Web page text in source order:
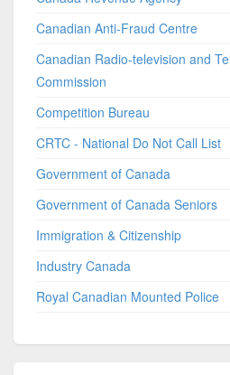
Canadian Anti-Fraud Centre
Canadian Radio-television and
Commission
Competition Bureau
CRTC - National Do Not Call List
Government of Canada
Government of Canada Seniors
Immigration & Citizenship
Industry Canada
Royal Canadian Mounted Police